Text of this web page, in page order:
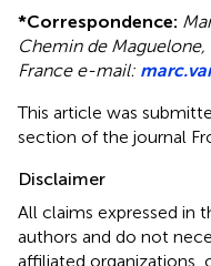
*Correspondence:
Chemin de
France e-mail:
This article was
section of the journal
Disclaimer
All claims expressed in
authors and do not
affiliated organizations,